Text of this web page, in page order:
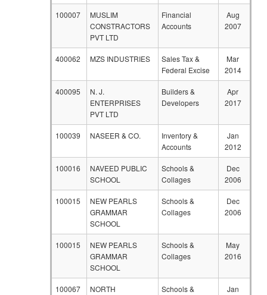
100007
MUSLIM
CONSTRACTORS
PVT LTD
Financial
Accounts
Aug
2007
400062 MZS INDUSTRIES
Sales Tax &
Federal Excise
Mar
2014
400095
N. J.
ENTERPRISES
PVT LTD
Builders &
Developers
Apr
2017
100039 NASEER & CO.
Inventory &
Accounts
Jan
2012
100016
NAVEED PUBLIC
SCHOOL
Schools &
Collages
Dec
2006
100015
NEW PEARLS
GRAMMAR
SCHOOL
Schools &
Collages
Dec
2006
100015
NEW PEARLS
GRAMMAR
SCHOOL
Schools &
Collages
May
2016
100067
NORTH
Schools &
Jan